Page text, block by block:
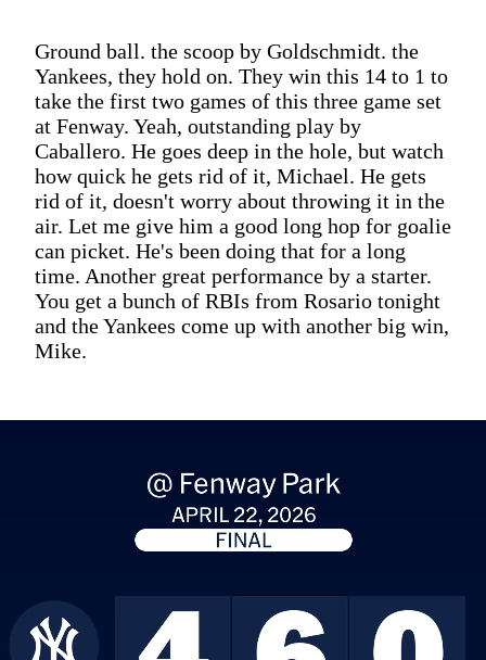
Ground ball. the scoop by Goldschmidt. the
Yankees, they hold on. They win this 14 to 1 to
take the first two games of this three game set
at Fenway. Yeah, outstanding play by
Caballero. He goes deep in the hole, but watch
how quick he gets rid of it, Michael. He gets
rid of it, doesn't worry about throwing it in the
air. Let me give him a good long hop for goalie
can picket. He's been doing that for a long
time. Another great performance by a starter.
You get a bunch of RBIs from Rosario tonight
and the Yankees come up with another big win,
Mike.